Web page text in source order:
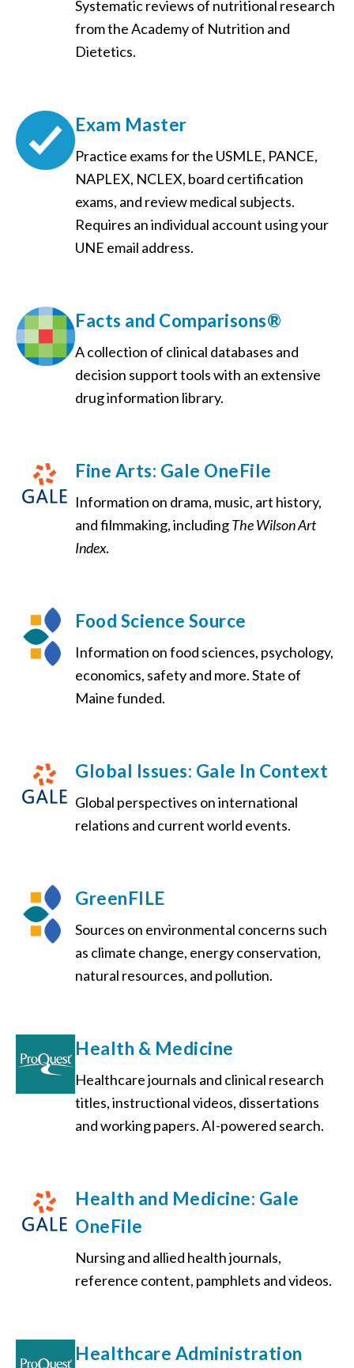
Systematic reviews of nutritional research
from the Academy of Nutrition and
Dietetics.
Exam Master
Practice exams for the USMLE, PANCE,
NAPLEX, NCLEX, board certification
exams, and review medical subjects.
Requires an individual account using your
UNE email address.
Facts and Comparisons®
A collection of clinical databases and
decision support tools with an extensive
drug information library.
Fine Arts: Gale OneFile
Information on drama, music, art history,
and filmmaking, includingThe Wilson Art
Index.
Food Science Source
Information on food sciences, psychology,
economics, safety and more. State of
Maine funded.
Global Issues: Gale In Context
Global perspectives on international
relations and current world events.
GreenFILE
Sources on environmental concerns such
as climate change, energy conservation,
natural resources, and pollution.
Health & Medicine
Healthcare journals and clinical research
titles, instructional videos, dissertations
and working papers. AI-powered search.
Health and Medicine: Gale
OneFile
Nursing and allied health journals,
reference content, pamphlets and videos.
Healthcare Administration